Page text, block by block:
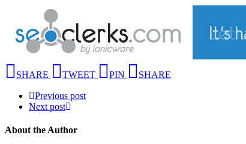
SHARE TWEET PIN SHARE
Previous post
Next post
About the Author